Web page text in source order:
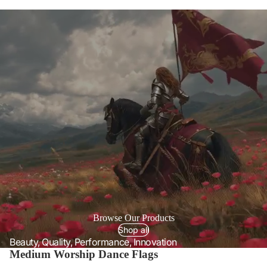
Browse Our Products
Shop all
Beauty, Quality, Performance, Innovation
Medium Worship Dance Flags